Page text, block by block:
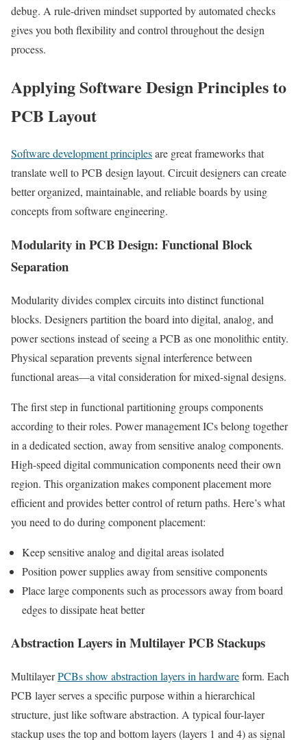
debug. A rule-driven mindset supported by automated checks
gives you both flexibility and control throughout the design
process.
Applying Software Design Principles to
PCB Layout
Software development principlesare great frameworks that
translate well to PCB design layout. Circuit designers can create
better organized, maintainable, and reliable boards by using
concepts from software engineering.
Modularity in PCB Design: Functional Block
Separation
Modularity divides complex circuits into distinct functional
blocks. Designers partition the board into digital, analog, and
power sections instead of seeing a PCB as one monolithic entity.
Physical separation prevents signal interference between
functional areas—a vital consideration for mixed-signal designs.
The first step in functional partitioning groups components
according to their roles. Power management ICs belong together
in a dedicated section, away from sensitive analog components.
High-speed digital communication components need their own
region. This organization makes component placement more
efficient and provides better control of return paths. Here’s what
you need to do during component placement:
Keep sensitive analog and digital areas isolated
Position power supplies away from sensitive components
Place large components such as processors away from board
edges to dissipate heat better
Abstraction Layers in Multilayer PCB Stackups
MultilayerPCBs show abstraction layers in hardwareform. Each
PCB layer serves a specific purpose within a hierarchical
structure, just like software abstraction. A typical four-layer
stackup uses the top and bottom layers (layers 1 and 4) as signal